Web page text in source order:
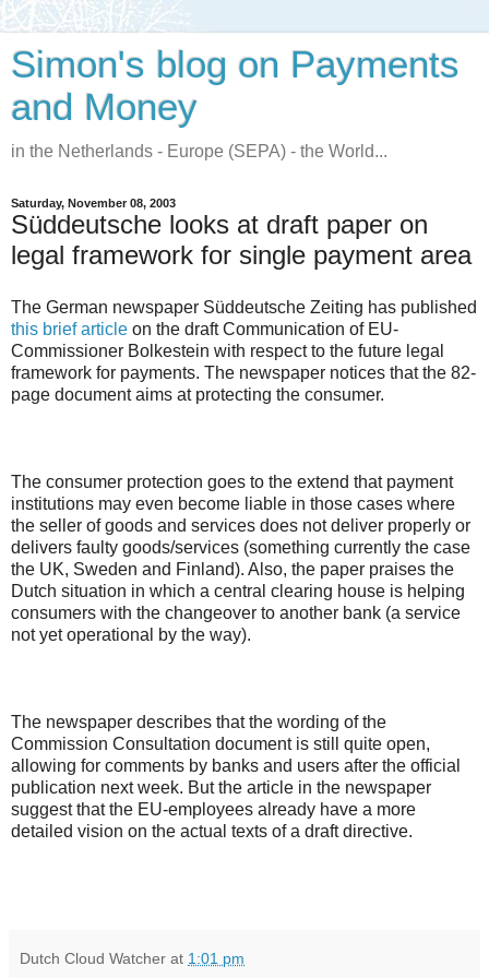
Simon's blog on Payments
and Money
in the Netherlands - Europe (SEPA) - the World...
Saturday, November 08, 2003
Süddeutsche looks at draft paper on
legal framework for single payment area
The German newspaper Süddeutsche Zeiting has published
this brief article on the draft Communication of EU-
Commissioner Bolkestein with respect to the future legal
framework for payments. The newspaper notices that the 82-
page document aims at protecting the consumer.
The consumer protection goes to the extend that payment
institutions may even become liable in those cases where
the seller of goods and services does not deliver properly or
delivers faulty goods/services (something currently the case
the UK, Sweden and Finland). Also, the paper praises the
Dutch situation in which a central clearing house is helping
consumers with the changeover to another bank (a service
not yet operational by the way).
The newspaper describes that the wording of the
Commission Consultation document is still quite open,
allowing for comments by banks and users after the official
publication next week. But the article in the newspaper
suggest that the EU-employees already have a more
detailed vision on the actual texts of a draft directive.
Dutch Cloud Watcher at 1:01 pm